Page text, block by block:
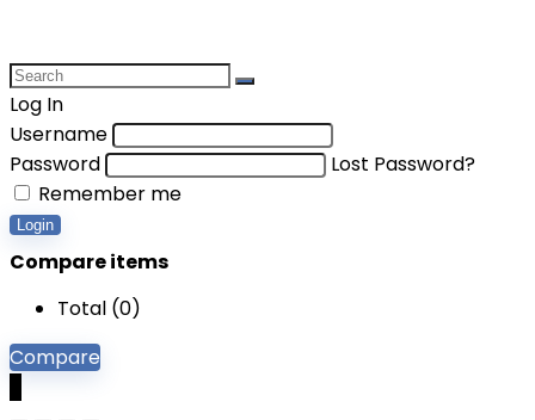
Log In
Username
Password
Lost Password?
Remember me
Login
Compare items
Total (0)
Compare